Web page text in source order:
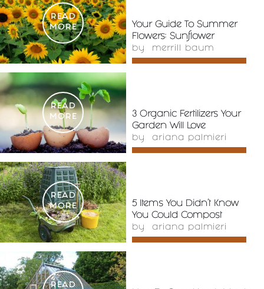
READ
MORE
Your Guide To Summer
Flowers: Sunflower
by merrill baum
READ
MORE
3 Organic Fertilizers Your
Garden Will Love
by ariana palmieri
READ
MORE
5 Items You Didn’t Know
You Could Compost
by ariana palmieri
READ